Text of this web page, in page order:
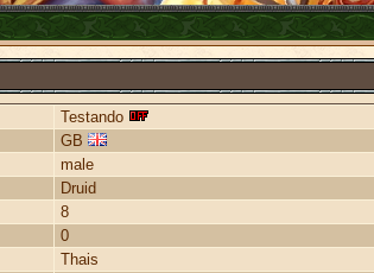
Testando
GB
male
Druid
8
0
Thais